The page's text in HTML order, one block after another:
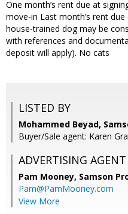
One month’s rent due at
move-in Last month’s rent
house-trained dog may be
with references and
deposit will apply). No cats
LISTED BY
Mohammed Beyad,
Buyer/Sale agent: Karen
ADVERTISING AGENT
Pam Mooney, Samson
Pam@PamMooney.com
View More